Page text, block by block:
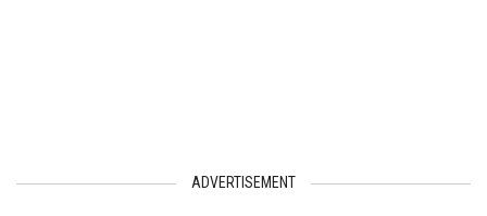
ADVERTISEMENT